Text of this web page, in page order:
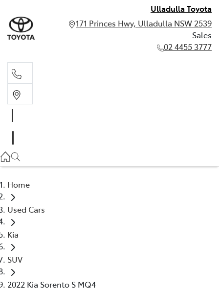
Ulladulla Toyota
171 Princes Hwy, Ulladulla NSW 2539
Sales
02 4455 3777
Home
Used Cars
Kia
SUV
2022 Kia Sorento S MQ4